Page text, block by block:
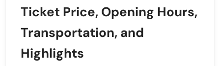
Ticket Price, Opening Hours,
Transportation, and
Highlights